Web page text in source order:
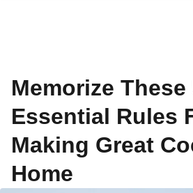
Memorize These
Essential Rules
Making Great
Home